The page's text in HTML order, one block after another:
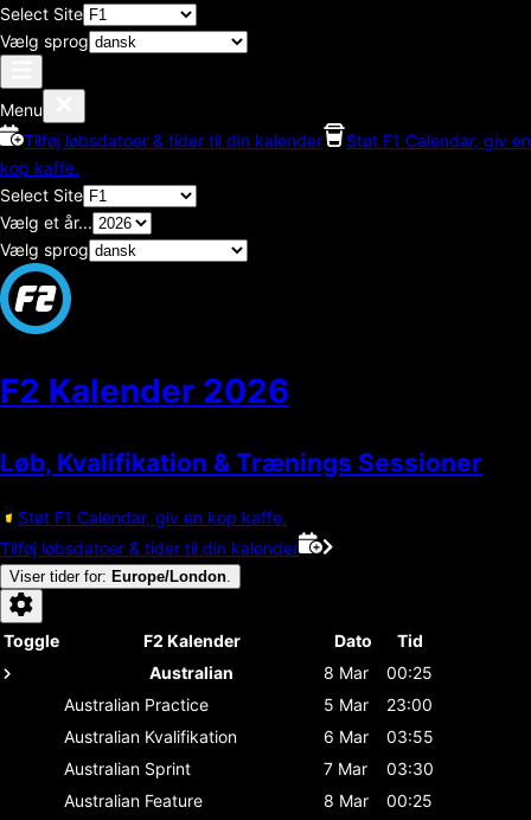
Select Site
Vælg sprog
Menu
Tilføj løbsdatoer & tider til din kalender
Støt F1 Calendar, giv en
kop kaffe.
Select Site
Vælg et år...
Vælg sprog
F2 Kalender 2026
Løb, Kvalifikation & Trænings Sessioner
Støt F1 Calendar, giv en kop kaffe.
Tilføj løbsdatoer & tider til din kalender
Viser tider for: Europe/London
Toggle F2 Kalender Dato
Tid
Australian
8 Mar
00:25
Australian Practice 5 Mar
23:00
Australian Kvalifikation 6 Mar
03:55
Australian Sprint 7 Mar
03:30
Australian Feature 8 Mar
00:25